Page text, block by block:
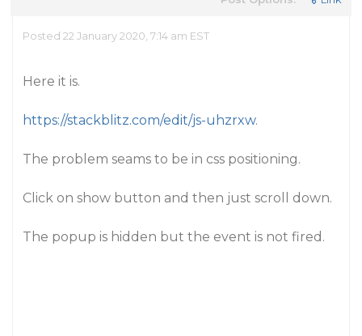
Posted 22 January 2020, 7:14 am EST
Here it is.
https://stackblitz.com/edit/js-uhzrxw.
The problem seams to be in css positioning.
Click on show button and then just scroll down.
The popup is hidden but the event is not fired.